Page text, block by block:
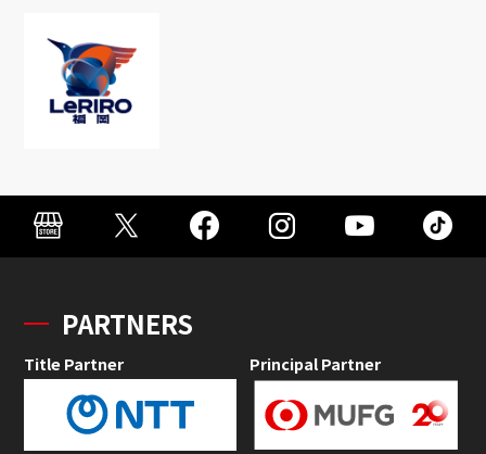
PARTNERS
Title Partner Principal Partner